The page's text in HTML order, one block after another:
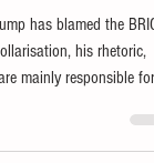
has blamed the
his rhetoric,
mainly responsible for